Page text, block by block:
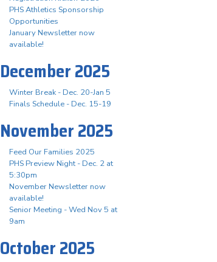
PHS Athletics Sponsorship
Opportunities
January Newsletter now
available!
December 2025
Winter Break - Dec. 20-Jan 5
Finals Schedule - Dec. 15-19
November 2025
Feed Our Families 2025
PHS Preview Night - Dec. 2 at
5:30pm
November Newsletter now
available!
Senior Meeting - Wed Nov 5 at
9am
October 2025